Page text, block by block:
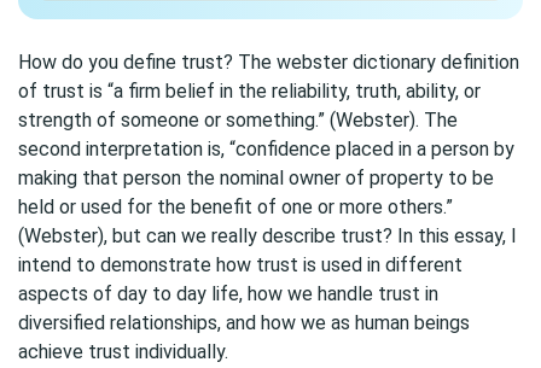
How do you define trust? The webster dictionary definition
of trust is “a firm belief in the reliability, truth, ability, or
strength of someone or something.” (Webster). The
second interpretation is, “confidence placed in a person by
making that person the nominal owner of property to be
held or used for the benefit of one or more others.”
(Webster), but can we really describe trust? In this essay, I
intend to demonstrate how trust is used in different
aspects of day to day life, how we handle trust in
diversified relationships, and how we as human beings
achieve trust individually.